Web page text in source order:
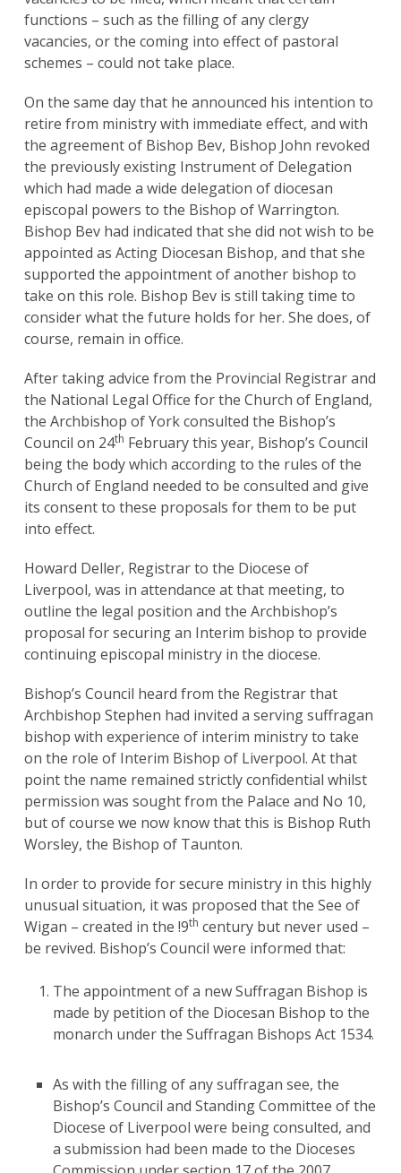
Search
functions – such as the filling of any clergy
vacancies, or the coming into effect of pastoral
schemes – could not take place.
On the same day that he announced his intention to
retire from ministry with immediate effect, and with
the agreement of Bishop Bev, Bishop John revoked
the previously existing Instrument of Delegation
which had made a wide delegation of diocesan
episcopal powers to the Bishop of Warrington.
Bishop Bev had indicated that she did not wish to be
appointed as Acting Diocesan Bishop, and that she
supported the appointment of another bishop to
take on this role. Bishop Bev is still taking time to
consider what the future holds for her. She does, of
course, remain in office.
After taking advice from the Provincial Registrar and
the National Legal Office for the Church of England,
the Archbishop of York consulted the Bishop’s
Council on 24th February this year, Bishop’s Council
being the body which according to the rules of the
Church of England needed to be consulted and give
its consent to these proposals for them to be put
into effect.
Howard Deller, Registrar to the Diocese of
Liverpool, was in attendance at that meeting, to
outline the legal position and the Archbishop’s
proposal for securing an Interim bishop to provide
continuing episcopal ministry in the diocese.
Bishop’s Council heard from the Registrar that
Archbishop Stephen had invited a serving suffragan
bishop with experience of interim ministry to take
on the role of Interim Bishop of Liverpool. At that
point the name remained strictly confidential whilst
permission was sought from the Palace and No 10,
but of course we now know that this is Bishop Ruth
Worsley, the Bishop of Taunton.
In order to provide for secure ministry in this highly
unusual situation, it was proposed that the See of
Wigan – created in the !9th century but never used –
be revived. Bishop’s Council were informed that:
The appointment of a new Suffragan Bishop is
made by petition of the Diocesan Bishop to the
monarch under the Suffragan Bishops Act 1534.
As with the filling of any suffragan see, the
Bishop’s Council and Standing Committee of the
Diocese of Liverpool were being consulted, and
a submission had been made to the Dioceses